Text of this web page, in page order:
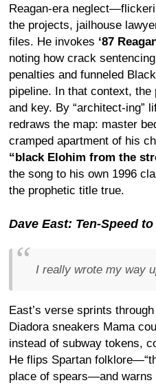
Reagan-era
the projects, jailhouse
files. He invokes ‘87
noting how crack
penalties and funneled
pipeline. In that context, the
and key. By “architect-ing”
redraws the map: master
cramped apartment of his
“black Elohim from the
the song to his own 1996
the prophetic title true.
Dave East: Ten-Speed
I really wrote my way
East’s verse sprints
Diadora sneakers Mama
instead of subway tokens,
He flips Spartan
place of spears—and warns